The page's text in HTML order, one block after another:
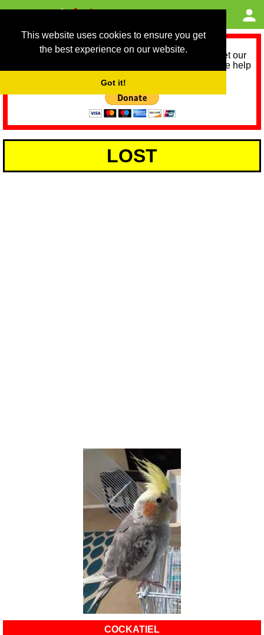
This website uses cookies to ensure you get
the best experience on our website.
Got it!
As we provide a free service, we need help to meet our
service running costs for the next 12 months. Please help
LOST
COCKATIEL